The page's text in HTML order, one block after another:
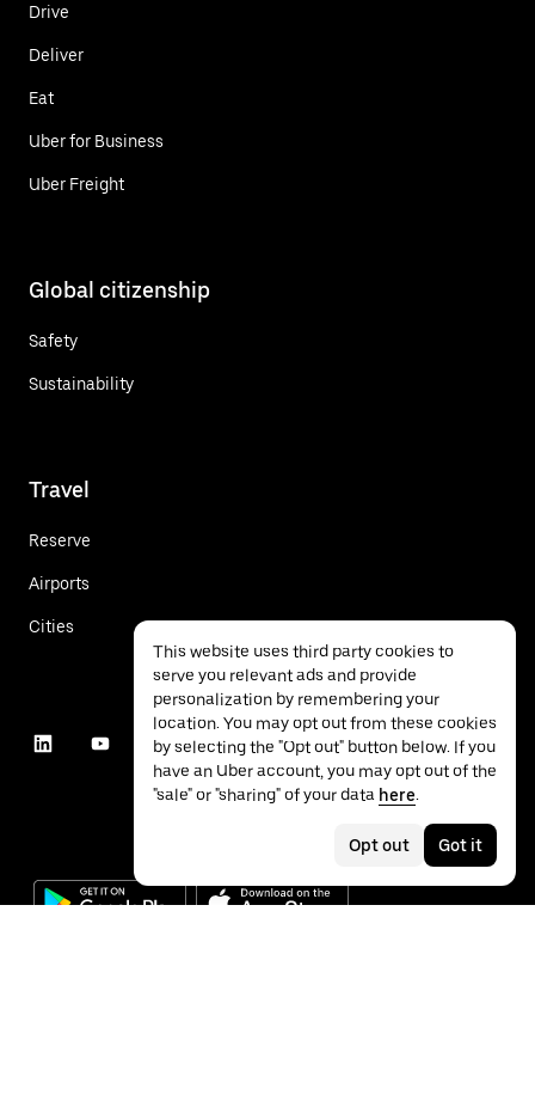
Drive
Deliver
Eat
Uber for Business
Uber Freight
Global citizenship
Safety
Sustainability
Travel
Reserve
Airports
Cities
This website uses third party cookies to
serve you relevant ads and provide
personalization by remembering your
location. You may opt out from these cookies
by selecting the "Opt out" button below. If you
have an Uber account, you may opt out of the
"sale" or "sharing" of your data here.
Opt out Got it